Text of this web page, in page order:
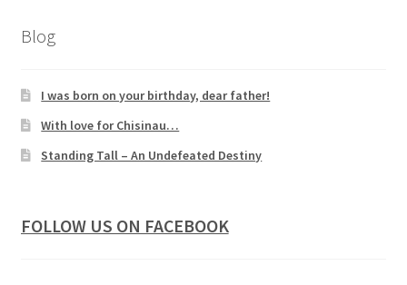
Blog
I was born on your birthday, dear father!
With love for Chisinau…
Standing Tall – An Undefeated Destiny
FOLLOW US ON FACEBOOK